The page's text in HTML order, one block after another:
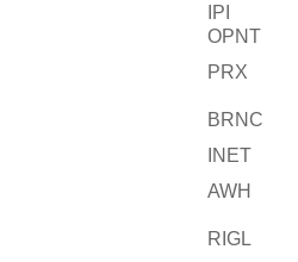
IPI
OPNT
PRX
BRNC
INET
AWH
RIGL